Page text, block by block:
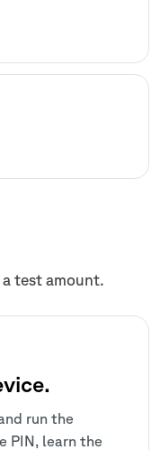
test amount.
run the
PIN, learn the